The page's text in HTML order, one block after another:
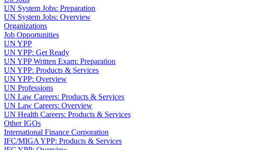
UN System Jobs: Preparation
UN System Jobs: Overview
Organizations
Job Opportunities
UN YPP
UN YPP: Get Ready
UN YPP Written Exam: Preparation
UN YPP: Products & Services
UN YPP: Overview
UN Professions
UN Law Careers: Products & Services
UN Law Careers: Overview
UN Health Careers: Products & Services
Other IGOs
International Finance Corporation
IFC/MIGA YPP: Products & Services